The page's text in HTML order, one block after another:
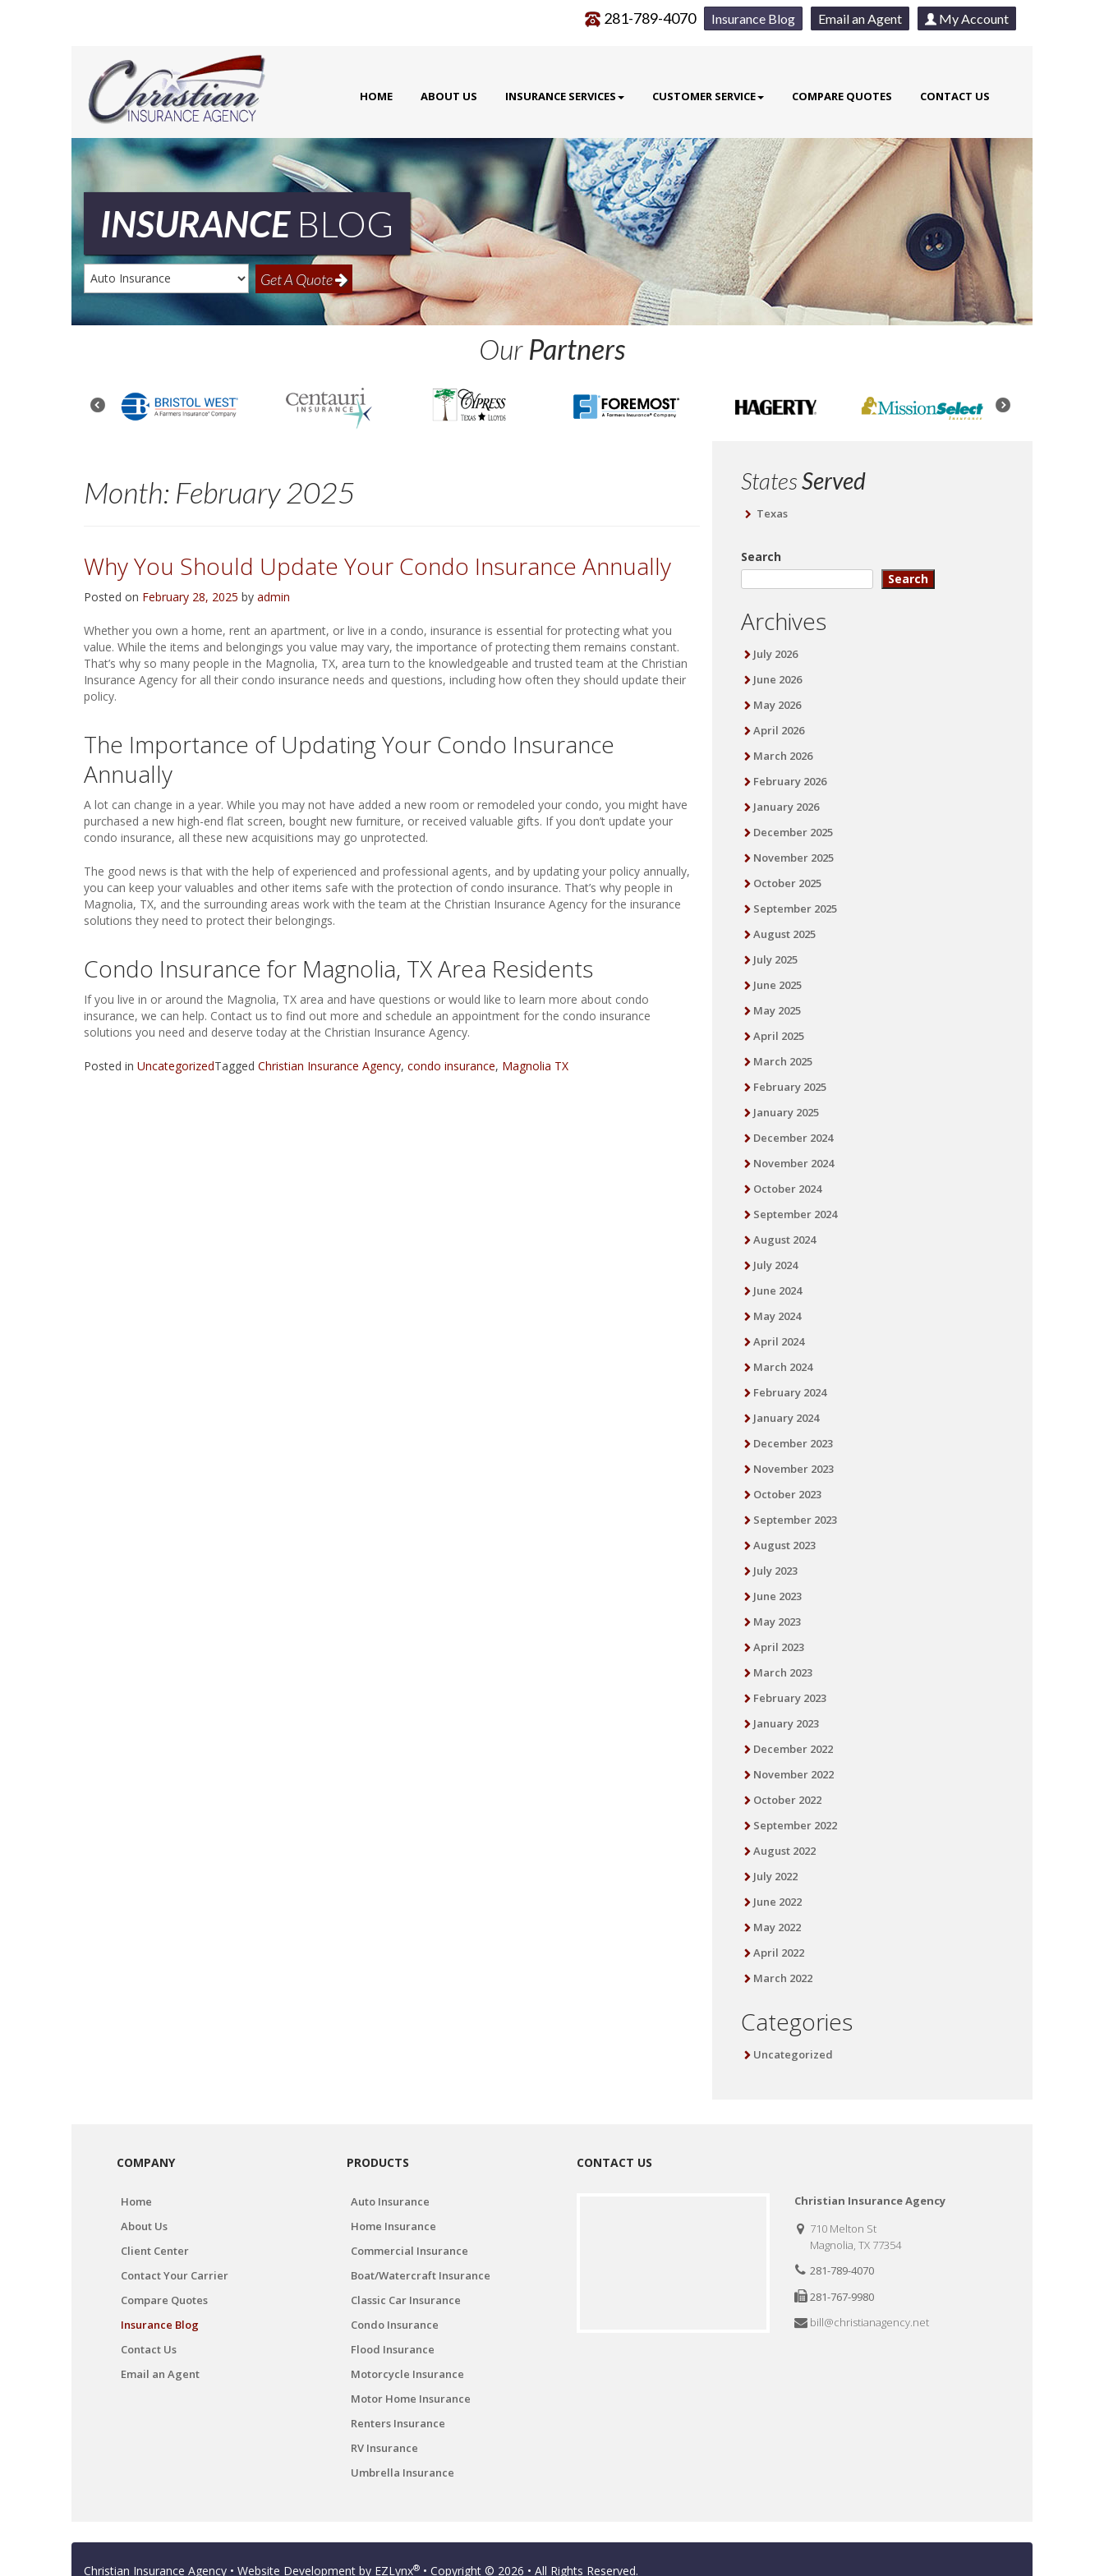
Insurance Blog Email an Agent My Account
281-789-4070
HOME ABOUT US INSURANCE SERVICES CUSTOMER SERVICE COMPARE QUOTES CONTACT US
INSURANCEBLOG
Insurance
Type
Get A Quote
OurPartners
Month: February 2025
Why You Should Update Your Condo Insurance Annually
Posted on February 28, 2025 by admin
Whether you own a home, rent an apartment, or live in a condo, insurance is essential for protecting what you
value. While the items and belongings you value may vary, the importance of protecting them remains constant.
That’s why so many people in the Magnolia, TX, area turn to the knowledgeable and trusted team at the Christian
Insurance Agency for all their condo insurance needs and questions, including how often they should update their
policy.
The Importance of Updating Your Condo Insurance
Annually
A lot can change in a year. While you may not have added a new room or remodeled your condo, you might have
purchased a new high-end flat screen, bought new furniture, or received valuable gifts. If you don’t update your
condo insurance, all these new acquisitions may go unprotected.
The good news is that with the help of experienced and professional agents, and by updating your policy annually,
you can keep your valuables and other items safe with the protection of condo insurance. That’s why people in
Magnolia, TX, and the surrounding areas work with the team at the Christian Insurance Agency for the insurance
solutions they need to protect their belongings.
Condo Insurance for Magnolia, TX Area Residents
If you live in or around the Magnolia, TX area and have questions or would like to learn more about condo
insurance, we can help. Contact us to find out more and schedule an appointment for the condo insurance
solutions you need and deserve today at the Christian Insurance Agency.
Posted in UncategorizedTagged Christian Insurance Agency, condo insurance, Magnolia TX
StatesServed
Texas
Search
Search
Archives
July 2026
June 2026
May 2026
April 2026
March 2026
February 2026
January 2026
December 2025
November 2025
October 2025
September 2025
August 2025
July 2025
June 2025
May 2025
April 2025
March 2025
February 2025
January 2025
December 2024
November 2024
October 2024
September 2024
August 2024
July 2024
June 2024
May 2024
April 2024
March 2024
February 2024
January 2024
December 2023
November 2023
October 2023
September 2023
August 2023
July 2023
June 2023
May 2023
April 2023
March 2023
February 2023
January 2023
December 2022
November 2022
October 2022
September 2022
August 2022
July 2022
June 2022
May 2022
April 2022
March 2022
Categories
Uncategorized
COMPANY
Home
About Us
Client Center
Contact Your Carrier
Compare Quotes
Insurance Blog
Contact Us
Email an Agent
PRODUCTS
Auto Insurance
Home Insurance
Commercial Insurance
Boat/Watercraft Insurance
Classic Car Insurance
Condo Insurance
Flood Insurance
Motorcycle Insurance
Motor Home Insurance
Renters Insurance
RV Insurance
Umbrella Insurance
CONTACT US
Christian Insurance Agency
710 Melton St
Magnolia, TX 77354
281-789-4070
281-767-9980
bill@christianagency.net
Christian Insurance Agency • Website Development by EZLynx® • Copyright © 2026 • All Rights Reserved.